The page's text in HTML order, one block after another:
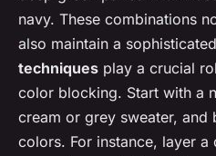
navy. These combinations
also maintain a
techniques play a crucial
color blocking. Start with a
cream or grey sweater,
colors. For instance, layer a